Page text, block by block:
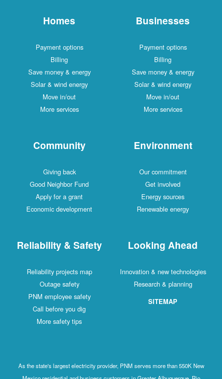
Homes
Payment options
Billing
Save money & energy
Solar & wind energy
Move in/out
More services
Businesses
Payment options
Billing
Save money & energy
Solar & wind energy
Move in/out
More services
Community
Giving back
Good Neighbor Fund
Apply for a grant
Economic development
Environment
Our commitment
Get involved
Energy sources
Renewable energy
Reliability & Safety
Reliability projects map
Outage safety
PNM employee safety
Call before you dig
More safety tips
Looking Ahead
Innovation & new technologies
Research & planning
SITEMAP
As the state's largest electricity provider, PNM serves more than 550K New